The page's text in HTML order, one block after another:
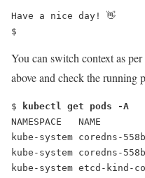
Have a nice day! 👋
$
You can switch context as per
above and check the running
$
kubectl get pods -A
NAMESPACE   NAME
kube-system
kube-system
kube-system etcd-